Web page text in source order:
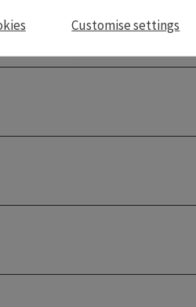
Customise settings